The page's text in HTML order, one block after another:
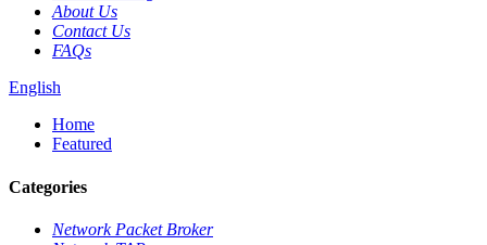
About Us
Contact Us
FAQs
English
Home
Featured
Categories
Network Packet Broker